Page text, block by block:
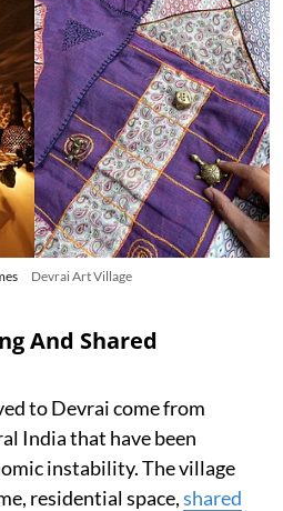
Devrai Art Village
And Shared
to Devrai come from
India that have been
instability. The village
residential space,shared